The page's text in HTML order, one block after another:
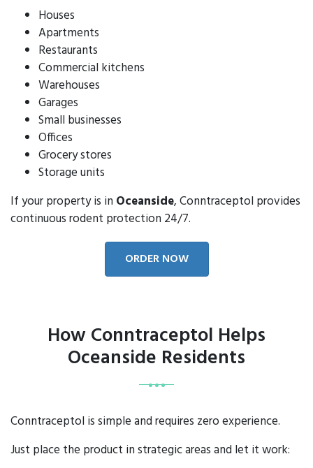
Houses
Apartments
Restaurants
Commercial kitchens
Warehouses
Garages
Small businesses
Offices
Grocery stores
Storage units
If your property is in Oceanside, Conntraceptol provides
continuous rodent protection 24/7.
ORDER NOW
How Conntraceptol Helps
Oceanside Residents
Conntraceptol is simple and requires zero experience.
Just place the product in strategic areas and let it work: